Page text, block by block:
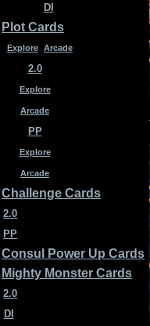
DI
Plot Cards
Explore Arcade
2.0
Explore
Arcade
PP
Explore
Arcade
Challenge Cards
2.0
PP
Consul Power Up Cards
Mighty Monster Cards
2.0
DI